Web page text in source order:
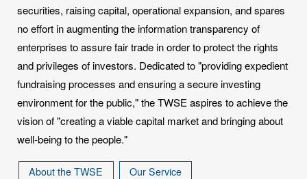
securities, raising capital, operational expansion, and spares
no effort in augmenting the information transparency of
enterprises to assure fair trade in order to protect the rights
and privileges of investors. Dedicated to "providing expedient
fundraising processes and ensuring a secure investing
environment for the public," the TWSE aspires to achieve the
vision of "creating a viable capital market and bringing about
well-being to the people."
About the TWSE
Our Service